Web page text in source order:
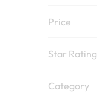
Price
Star Rating
Category